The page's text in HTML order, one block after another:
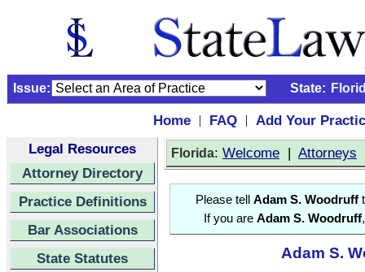
Issue: State:
Home | FAQ |
Add Your
Legal Resources
Attorney Directory
Practice Definitions
Bar Associations
State Statutes
Florida: Welcome | Attorneys
Please tell Adam S. Woodruff
If you are Adam S. Woodruff
Adam S.